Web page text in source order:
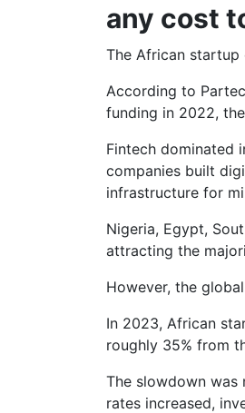
any cost
The African startup
According to
funding in 2022,
Fintech dominated
companies built
infrastructure for
Nigeria, Egypt,
attracting the
However, the
In 2023, African
roughly 35% from
The slowdown was
rates increased,